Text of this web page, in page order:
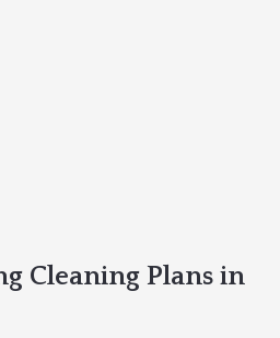
Cleaning Plans in